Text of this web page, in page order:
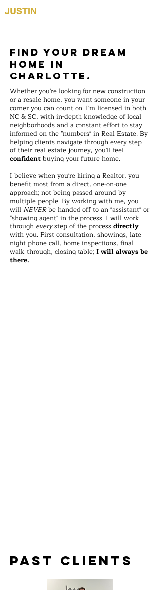
JUSTIN
Find your Dream
Home in
Charlotte.
Whether you're looking for new construction
or a resale home, you want someone in your
corner you can count on. I'm licensed in both
NC & SC, with in-depth knowledge of local
neighborhoods and a constant effort to stay
informed on the "numbers" in Real Estate. By
helping clients navigate through every step
of their real estate journey, you'll feel
confidentbuying your future home.
I believe when you're hiring a Realtor, you
benefit most from a direct, one-on-one
approach; not being passed around by
multiple people. By working with me, you
will NEVERbe handed off to an "assistant" or
"showing agent" in the process. I will work
through everystep of the processdirectly
with you. First consultation, showings, late
night phone call, home inspections, final
walk through, closing table;I will always be
there.
Past clients